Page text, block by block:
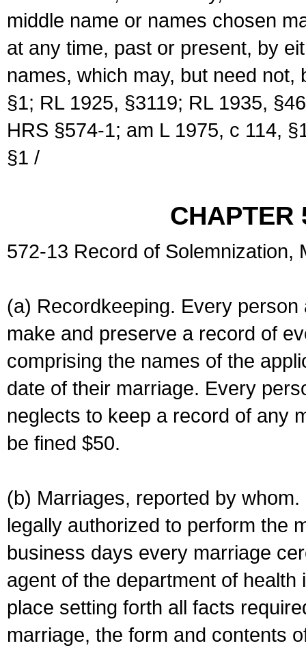
middle name or names chosen
at any time, past or present, by
names, which may, but need
§1; RL 1925, §3119; RL 1935,
HRS §574-1; am L 1975, c 114,
§1 /
CHAPTER
572-13 Record of Solemnization,
(a) Recordkeeping. Every
make and preserve a record of
comprising the names of the
date of their marriage. Every
neglects to keep a record of any
be fined $50.
(b) Marriages, reported by
legally authorized to perform the
business days every marriage
agent of the department of
place setting forth all facts
marriage, the form and contents